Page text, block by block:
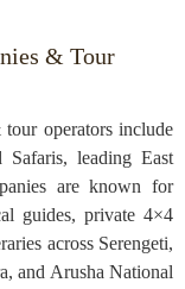
& Tour
operators include
leading East
are known for
guides, private 4×4
across Serengeti,
and Arusha National